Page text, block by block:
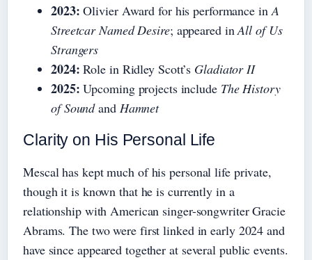
2023: Olivier Award for his performance inA
Streetcar Named Desire; appeared inAll of Us
Strangers
2024: Role in Ridley Scott’s Gladiator II
2025: Upcoming projects include The History
of Soundand Hamnet
Clarity on His Personal Life
Mescal has kept much of his personal life private,
though it is known that he is currently in a
relationship with American singer-songwriter Gracie
Abrams. The two were first linked in early 2024 and
have since appeared together at several public events.